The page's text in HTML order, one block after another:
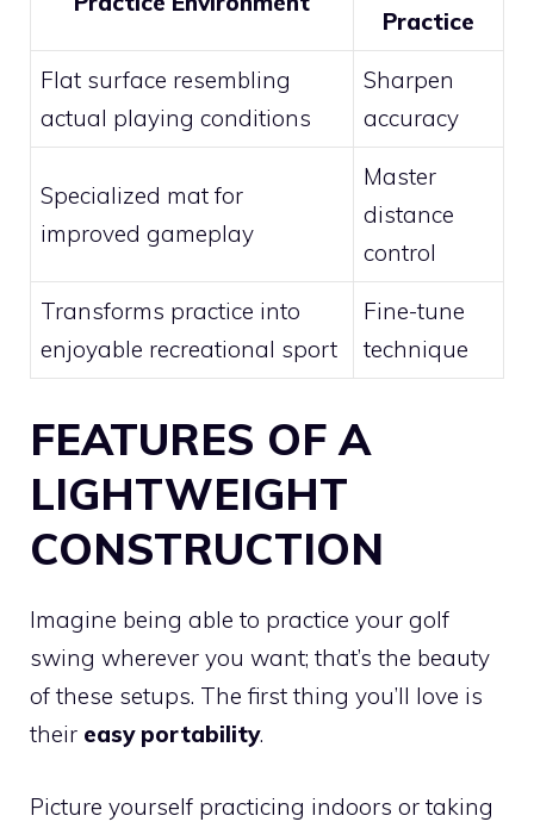
Practice
Flat surface resembling
actual playing conditions
Sharpen
accuracy
Specialized mat for
improved gameplay
Master
distance
control
Transforms practice into
enjoyable recreational sport
Fine-tune
technique
FEATURES OF A
LIGHTWEIGHT
CONSTRUCTION
Imagine being able to practice your golf
swing wherever you want; that’s the beauty
of these setups. The first thing you’ll love is
their easy portability.
Picture yourself practicing indoors or taking